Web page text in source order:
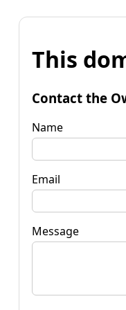
This
Contact the
Name
Email
Message